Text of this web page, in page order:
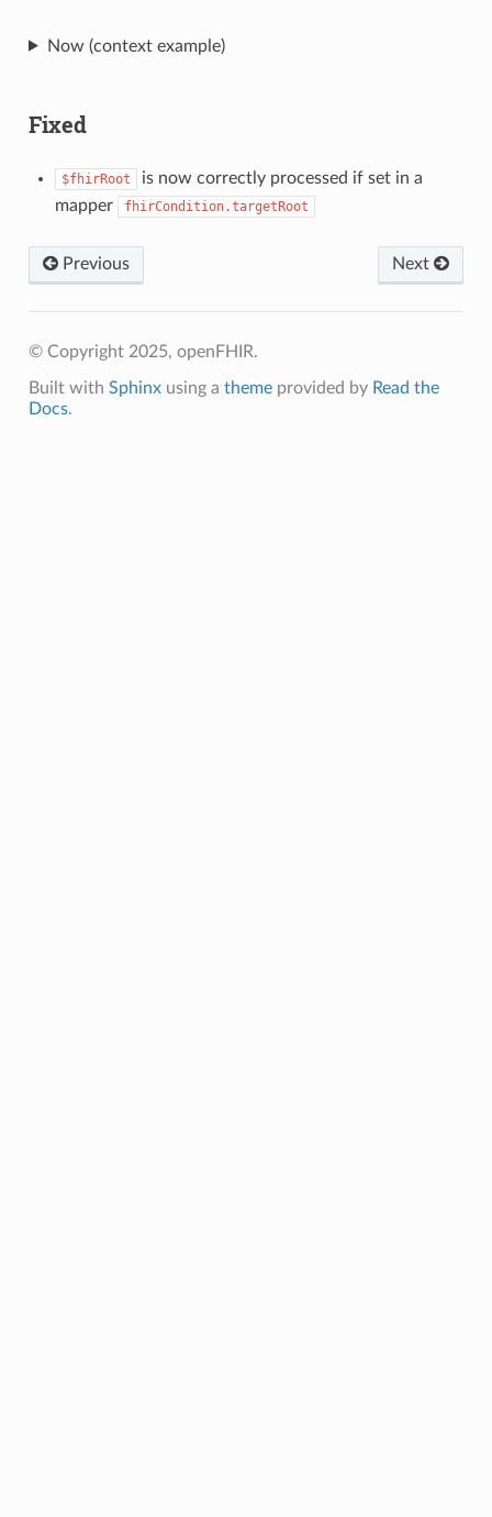
Now (context example)
Fixed
$fhirRoot
is now correctly processed if set in a
mapper
fhirCondition.targetRoot
Previous Next
© Copyright 2025, openFHIR.
Built with Sphinxusing a themeprovided by Read the
Docs.